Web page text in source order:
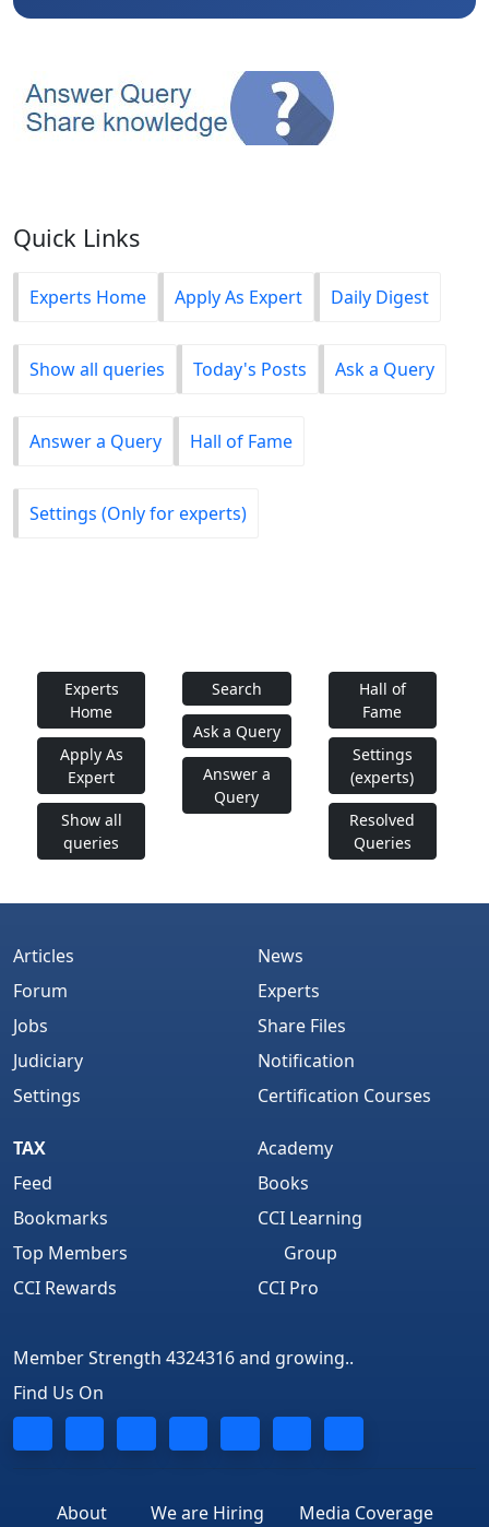
Quick Links
Experts Home Apply As Expert Daily Digest
Show all queries Today's Posts Ask a Query
Answer a Query Hall of Fame
Settings (Only for experts)
Experts
Home
Apply As
Expert
Show all
queries
Search
Ask a Query
Answer a
Query
Hall of
Fame
Settings
(experts)
Resolved
Queries
Articles
Forum
Jobs
Judiciary
Settings
News
Experts
Share Files
Notification
Certification Courses
TAX
Feed
Bookmarks
Top Members
CCI Rewards
Academy
Books
CCI Learning
Group
CCI Pro
Member Strength 4324316 and growing..
Find Us On
About We are Hiring Media Coverage